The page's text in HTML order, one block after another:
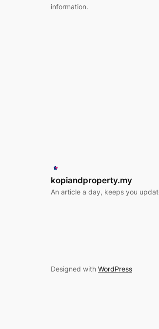
information.
kopiandproperty.my
An article a day, keeps you
Designed with WordPress